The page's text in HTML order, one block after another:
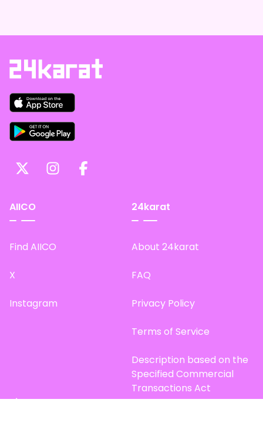
AIICO
Find AIICO
X
Instagram
24karat
About 24karat
FAQ
Privacy Policy
Terms of Service
Description based on the
Specified Commercial
Transactions Act
Site Map